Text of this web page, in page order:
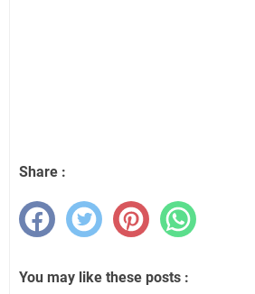
Share :
You may like these posts :